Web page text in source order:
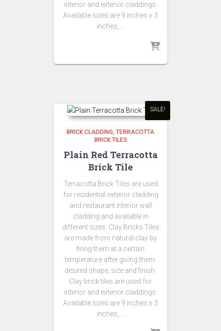
interior and exterior claddings.
Available sizes are 9 inches x 3
inches, …
SALE!
BRICK CLADDING TERRACOTTA
BRICK TILES
Plain Red Terracotta
Brick Tile
Terracotta Brick Tiles are used
for residential exterior cladding
and restaurant interior wall
cladding and available in
different sizes. Clay Bricks Tiles
are made from natural clay by
firing them at a certain
temperature after giving them
desired shape, size and finish.
Clay brick tiles are used for
interior and exterior claddings.
Available sizes are 9 inches x 3
inches, …